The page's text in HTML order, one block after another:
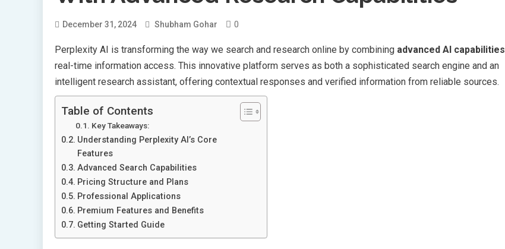
December 31, 2024 Shubham Gohar 0
Perplexity AI is transforming the way we search and research online by combining advanced AI capabilities
real-time information access. This innovative platform serves as both a sophisticated search engine and an
intelligent research assistant, offering contextual responses and verified information from reliable sources.
Table of Contents
Key Takeaways:
Understanding Perplexity AI’s Core
Features
Advanced Search Capabilities
Pricing Structure and Plans
Professional Applications
Premium Features and Benefits
Getting Started Guide